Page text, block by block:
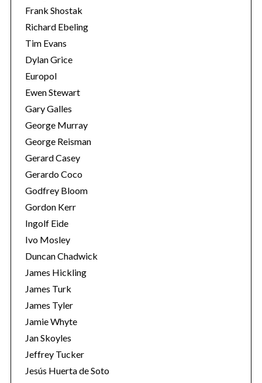
Frank Shostak
Richard Ebeling
Tim Evans
Dylan Grice
Europol
Ewen Stewart
Gary Galles
George Murray
George Reisman
Gerard Casey
Gerardo Coco
Godfrey Bloom
Gordon Kerr
Ingolf Eide
Ivo Mosley
Duncan Chadwick
James Hickling
James Turk
James Tyler
Jamie Whyte
Jan Skoyles
Jeffrey Tucker
Jesús Huerta de Soto
S
e
a
h
f
o